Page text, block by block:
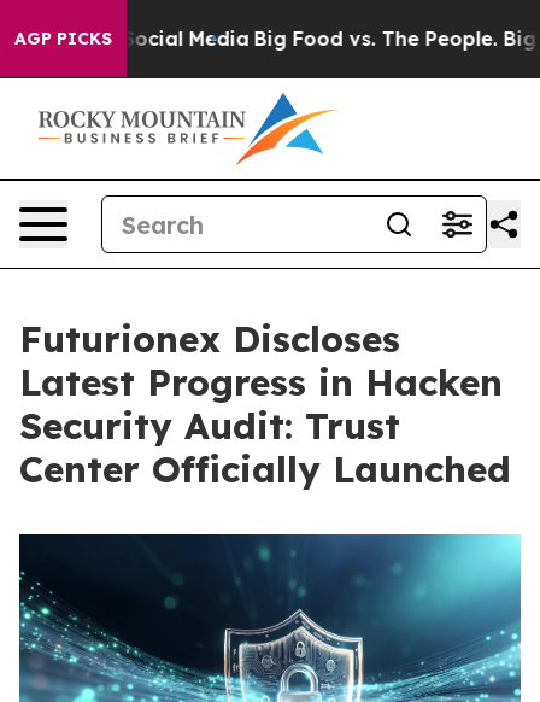
AGP PICKS
on Social Media Big Food vs. The People. Big
Futurionex Discloses
Latest Progress in Hacken
Security Audit: Trust
Center Officially Launched